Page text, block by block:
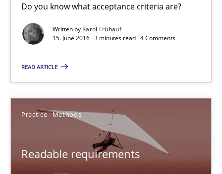
Do you know what acceptance criteria are?
Written by Karol Frühauf
15. June 2016 · 3 minutes read · 4 Comments
READ ARTICLE
Practice Methods
Readable requirements
15.06.2016
3 minutes
Readable requirements
Readable requirements are not a matter of course – or are
Practice Methods